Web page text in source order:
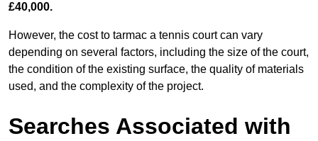
£40,000.
However, the cost to tarmac a tennis court can vary
depending on several factors, including the size of the court,
the condition of the existing surface, the quality of materials
used, and the complexity of the project.
Searches Associated with